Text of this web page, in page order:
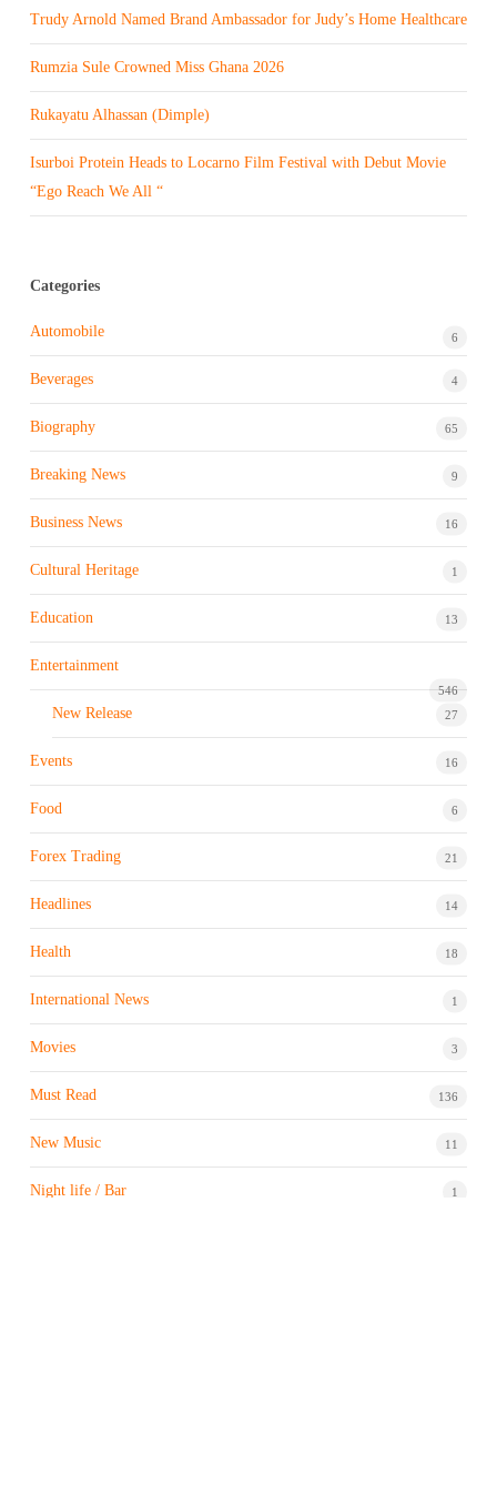
Trudy Arnold Named Brand Ambassador for Judy’s Home Healthcare
Rumzia Sule Crowned Miss Ghana 2026
Rukayatu Alhassan (Dimple)
Isurboi Protein Heads to Locarno Film Festival with Debut Movie
“Ego Reach We All “
Categories
Automobile 6
Beverages 4
Biography 65
Breaking News 9
Business News 16
Cultural Heritage 1
Education 13
Entertainment
546
New Release 27
Events 16
Food 6
Forex Trading 21
Headlines 14
Health 18
International News 1
Movies 3
Must Read 136
New Music 11
Night life / Bar 1